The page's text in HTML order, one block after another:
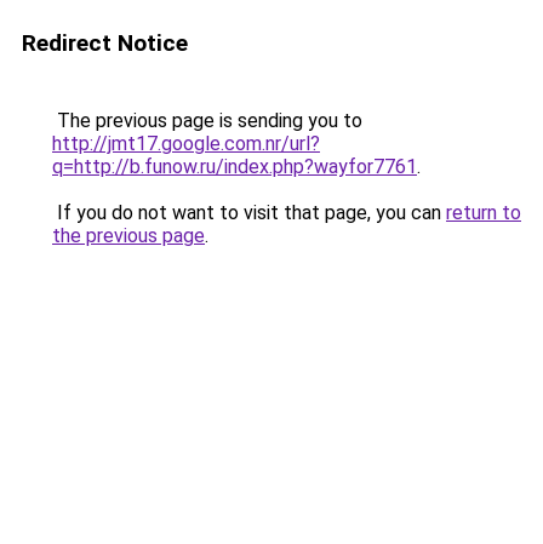
Redirect Notice
The previous page is sending you to
http://jmt17.google.com.nr/url?
q=http://b.funow.ru/index.php?wayfor7761.
If you do not want to visit that page, you can return to
the previous page.